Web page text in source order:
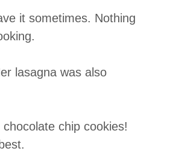
it sometimes. Nothing
lasagna was also
chip cookies!